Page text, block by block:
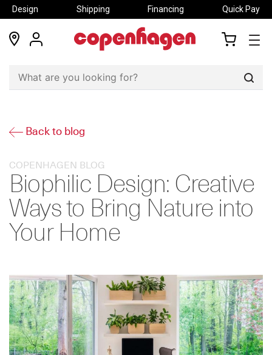
Design Shipping Financing Quick Pay
locations
my
Back to blog
COPENHAGEN BLOG
Biophilic Design: Creative
Ways to Bring Nature into
Your Home